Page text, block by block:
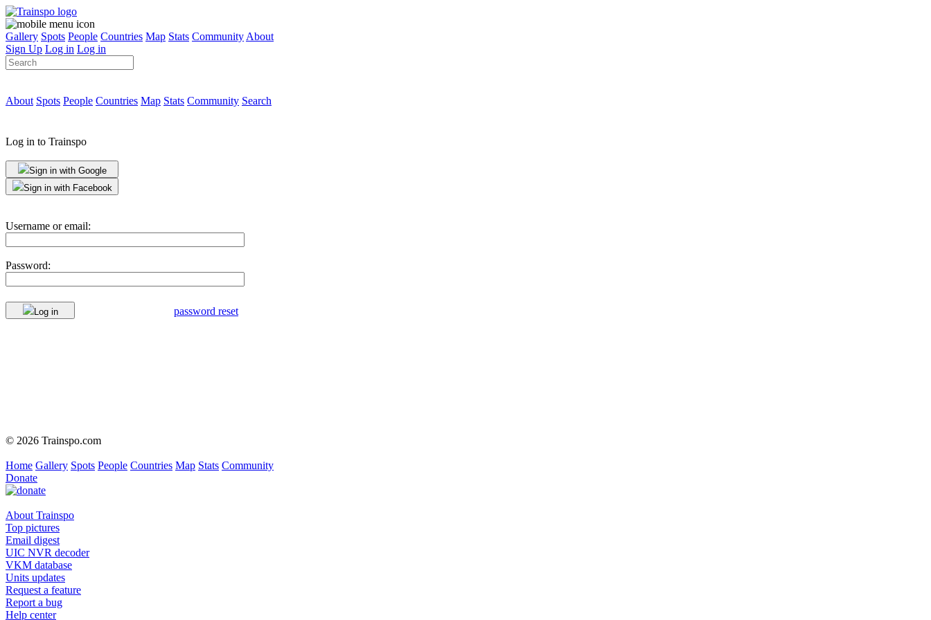
Gallery Spots People Countries Map Stats Community About
Sign Up Log in Log in
About Spots People Countries Map Stats Community Search
Log in to Trainspo
Sign in with Google
Sign in with Facebook
Username or email:
Password:
Log in password reset
© 2026 Trainspo.com
Home Gallery Spots People Countries Map Stats Community
Donate
About Trainspo
Top pictures
Email digest
UIC NVR decoder
VKM database
Units updates
Request a feature
Report a bug
Help center